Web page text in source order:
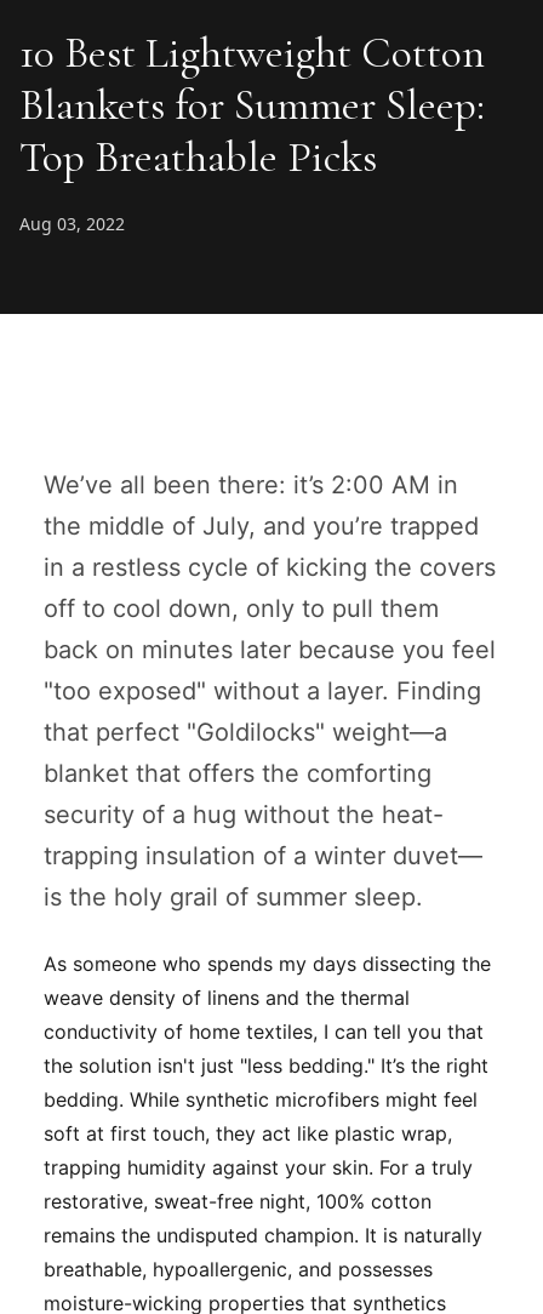
10 Best Lightweight Cotton
Blankets for Summer Sleep:
Top Breathable Picks
Aug 03, 2022
We’ve all been there: it’s 2:00 AM in
the middle of July, and you’re trapped
in a restless cycle of kicking the covers
off to cool down, only to pull them
back on minutes later because you feel
"too exposed" without a layer. Finding
that perfect "Goldilocks" weight—a
blanket that offers the comforting
security of a hug without the heat-
trapping insulation of a winter duvet—
is the holy grail of summer sleep.
As someone who spends my days dissecting the
weave density of linens and the thermal
conductivity of home textiles, I can tell you that
the solution isn't just "less bedding." It’s the right
bedding. While synthetic microfibers might feel
soft at first touch, they act like plastic wrap,
trapping humidity against your skin. For a truly
restorative, sweat-free night, 100% cotton
remains the undisputed champion. It is naturally
breathable, hypoallergenic, and possesses
moisture-wicking properties that synthetics